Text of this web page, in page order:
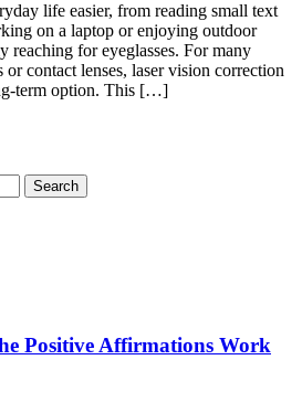
life easier, from reading small text
on a laptop or enjoying outdoor
reaching for eyeglasses. For many
contact lenses, laser vision correction
term option. This […]
Positive Affirmations Work